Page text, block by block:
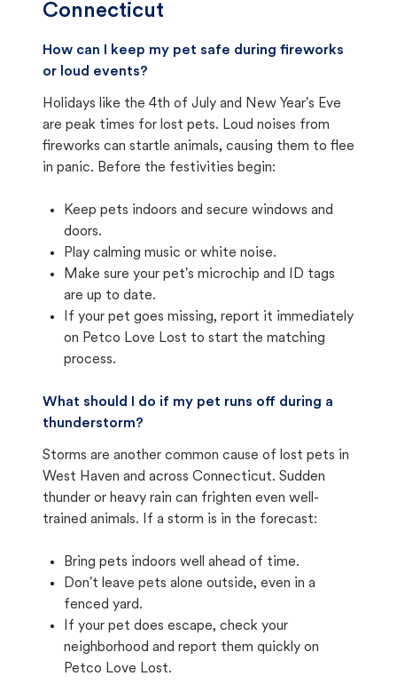
Connecticut
How can I keep my pet safe during fireworks
or loud events?
Holidays like the 4th of July and New Year's Eve
are peak times for lost pets. Loud noises from
fireworks can startle animals, causing them to flee
in panic. Before the festivities begin:
Keep pets indoors and secure windows and
doors.
Play calming music or white noise.
Make sure your pet's microchip and ID tags
are up to date.
If your pet goes missing, report it immediately
on Petco Love Lost to start the matching
process.
What should I do if my pet runs off during a
thunderstorm?
Storms are another common cause of lost pets in
West Haven and across Connecticut. Sudden
thunder or heavy rain can frighten even well-
trained animals. If a storm is in the forecast:
Bring pets indoors well ahead of time.
Don't leave pets alone outside, even in a
fenced yard.
If your pet does escape, check your
neighborhood and report them quickly on
Petco Love Lost.